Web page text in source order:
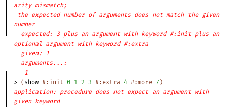
arity mismatch;
the expected number of arguments does not match the given
number
expected: 3 plus an argument with keyword #:init plus an
optional argument with keyword #:extra
given: 1
arguments...:
1
> ( show #:init 0 1 2 3 #:extra 4 #:more 7 )
application: procedure does not expect an argument with
given keyword